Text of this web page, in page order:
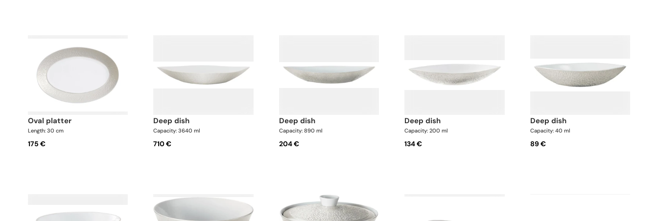
oval platter
Length: 30 cm
175 €
deep dish
Capacity: 3640 ml
710 €
deep dish
Capacity: 890 ml
204 €
deep dish
Capacity: 200 ml
134 €
deep dish
Capacity: 40 ml
89 €